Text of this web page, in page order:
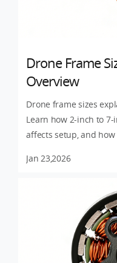
Drone Frame
Overview
Drone frame sizes
Learn how 2-inch to
affects setup, and
Jan 23,2026